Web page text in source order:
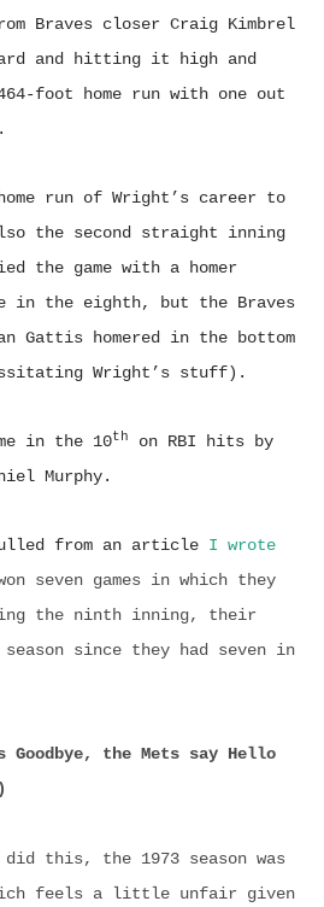
Braves closer Craig Kimbrel
and hitting it high and
foot home run with one out
run of Wright’s career to
the second straight inning
the game with a homer
in the eighth, but the Braves
Gattis homered in the bottom
Wright’s stuff).
in the 10th
on RBI hits by
Murphy.
from an article I wrote
seven games in which they
the ninth inning, their
since they had seven in
Goodbye, the Mets say Hello
this, the 1973 season was
feels a little unfair given